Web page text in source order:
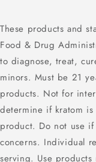
These products and
Food & Drug
to diagnose, treat,
minors. Must be 21
products. Not for
determine if kratom
product. Do not use
concerns. Individual
serving. Use